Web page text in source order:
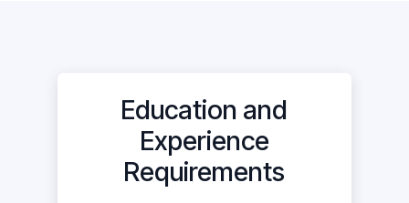
Education and
Experience
Requirements